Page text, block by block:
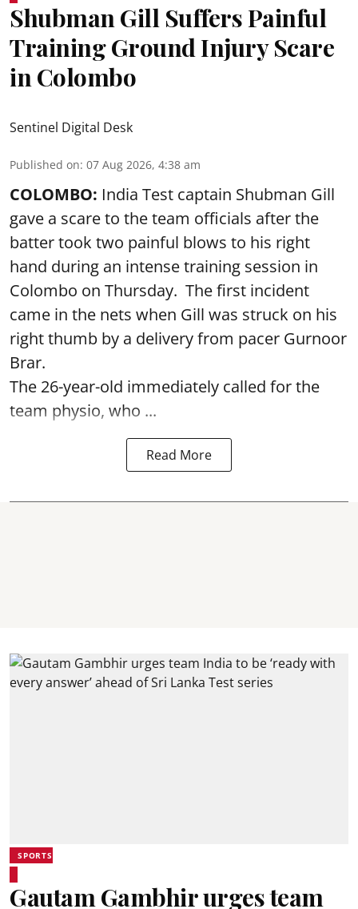
Shubman Gill Suffers Painful
Training Ground Injury Scare
in Colombo
Sentinel Digital Desk
Published on: 07 Aug 2026, 4:38 am
COLOMBO: India Test captain Shubman Gill
gave a scare to the team officials after the
batter took two painful blows to his right
hand during an intense training session in
Colombo on Thursday. The first incident
came in the nets when Gill was struck on his
right thumb by a delivery from pacer Gurnoor
Brar.
The 26-year-old immediately called for the
team physio, who ...
Read More
SPORTS
Gautam Gambhir urges team